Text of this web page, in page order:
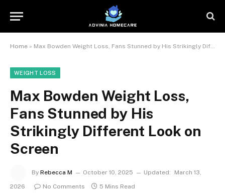
Home » Max Bowden Weight Loss, Fans Stunned by His Strikingly Different Look on Screen
WEIGHT LOSS
Max Bowden Weight Loss,
Fans Stunned by His
Strikingly Different Look on
Screen
By Rebecca M October 10, 2025 Updated:
March 13,
2026
No Comments 5 Mins Read